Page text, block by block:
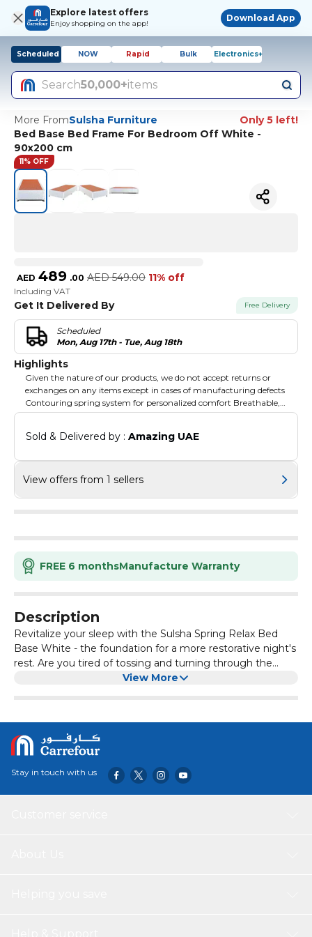
Explore latest offers
Enjoy shopping on the app!
Download App
Scheduled NOW Rapid Bulk Electronics+
Search50,000+items
More FromSulsha Furniture
Only 5 left!
Bed Base Bed Frame For Bedroom Off White -
90x200 cm
11% OFF
AED 489 .00 AED 549.00 11% off
Including VAT
Get It Delivered By Free Delivery
Scheduled
Mon, Aug 17th - Tue, Aug 18th
Highlights
Given the nature of our products, we do not accept returns or
exchanges on any items except in cases of manufacturing defects
Contouring spring system for personalized comfort Breathable,
hypoallergenic materials
Sold & Delivered by : Amazing UAE
View offers from 1 sellers
FREE 6 monthsManufacture Warranty
Description
Revitalize your sleep with the Sulsha Spring Relax Bed
Base White - the foundation for a more restorative night's
rest. Are you tired of tossing and turning through the
night? Revitalize your sleep with the Sulsha Spring Relax
aligning your spine for optimal comfort and support. The
breathable, hypoallergenic materials ensure a clean,
healthy sleep environment, while the sturdy, durable build
provides long-lasting use. Best of all, the straightforward,
tool-free assembly makes setting up your new sleep
sanctuary a breeze. Elevate your bedroom and your sleep
View More
Stay in touch with us